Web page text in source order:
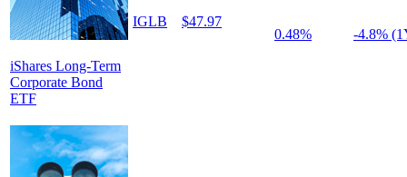
iShares Long-Term
Corporate Bond
ETF
IGLB
$47.97
0.48%
-4.8%